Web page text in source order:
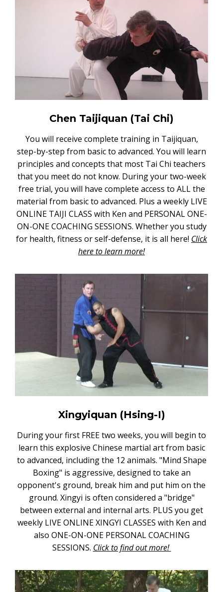
Chen Taijiquan (Tai Chi)
You will receive complete training in Taijiquan,
step-by-step from basic to advanced. You will learn
principles and concepts that most Tai Chi teachers
that you meet do not know. During your two-week
free trial, you will have complete access to ALL the
material from basic to advanced. Plus a weekly LIVE
ONLINE TAIJI CLASS with Ken and PERSONAL ONE-
ON-ONE COACHING SESSIONS. Whether you study
for health, fitness or self-defense, it is all here! Click
here to learn more!
Xingyiquan (Hsing-I)
During your first FREE two weeks, you will begin to
learn this explosive Chinese martial art from basic
to advanced, including the 12 animals. "Mind Shape
Boxing" is aggressive, designed to take an
opponent's ground, break him and put him on the
ground. Xingyi is often considered a "bridge"
between external and internal arts. PLUS you get
weekly LIVE ONLINE XINGYI CLASSES with Ken and
also ONE-ON-ONE PERSONAL COACHING
SESSIONS. Click to find out more!